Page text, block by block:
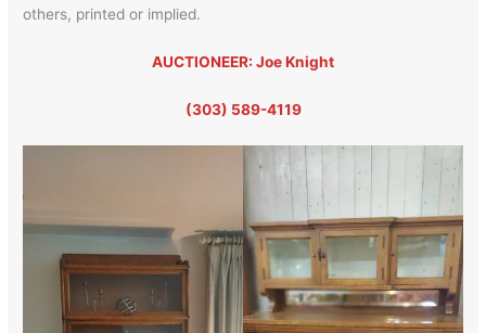
others, printed or implied.
AUCTIONEER: Joe Knight
(303) 589-4119